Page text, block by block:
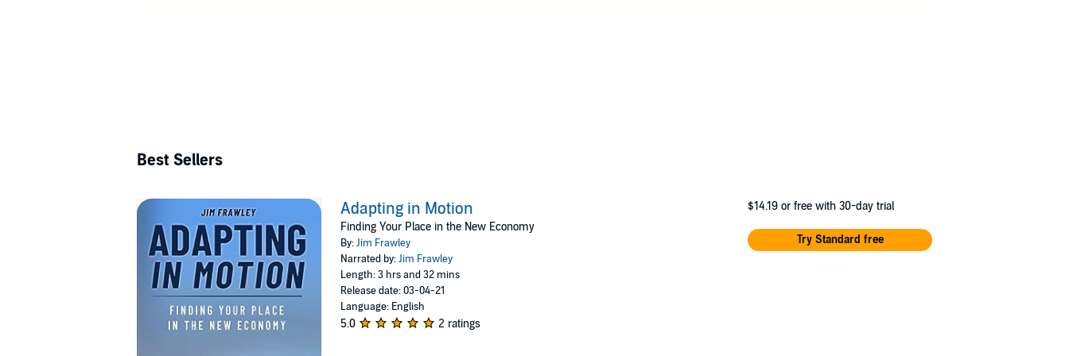
Best Sellers
Adapting in Motion
Finding Your Place in the New Economy
By:Jim Frawley
Narrated by:Jim Frawley
Length: 3 hrs and 32 mins
Release date: 03-04-21
Language: English
5.0 2 ratings
$14.19 or free with 30-day trial
Try Standard free